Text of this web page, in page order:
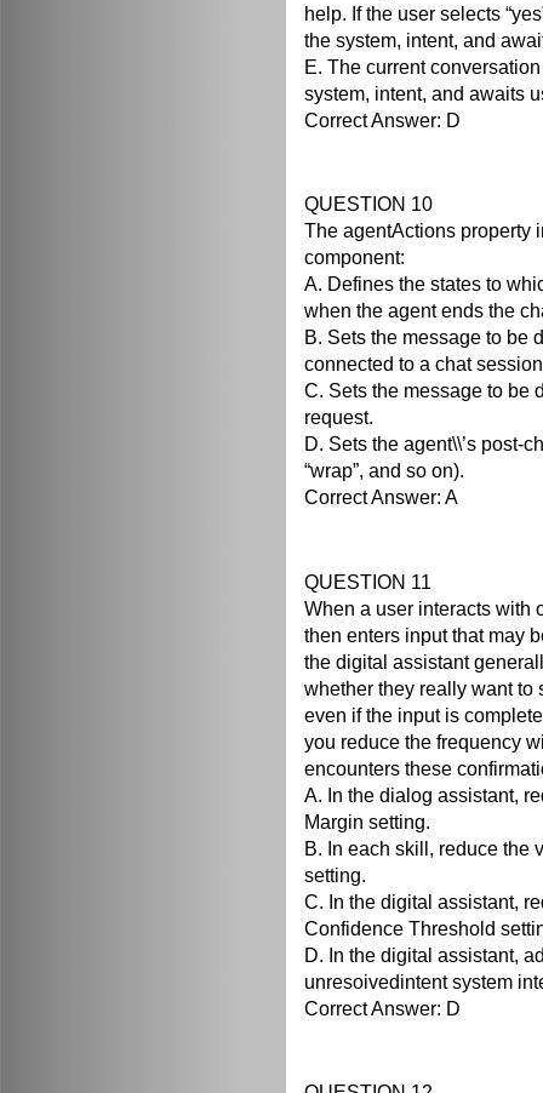
help. If the user selects
the system, intent, and
E. The current
system, intent, and awaits
Correct Answer: D
QUESTION 10
The agentActions property
component:
A. Defines the states to
when the agent ends the
B. Sets the message to be
connected to a chat
C. Sets the message to be
request.
D. Sets the agent\\’s post-
“wrap”, and so on).
Correct Answer: A
QUESTION 11
When a user interacts with
then enters input that may
the digital assistant
whether they really want to
even if the input is
you reduce the frequency
encounters these
A. In the dialog assistant,
Margin setting.
B. In each skill, reduce the
setting.
C. In the digital assistant,
Confidence Threshold
D. In the digital assistant,
unresoivedintent system
Correct Answer: D